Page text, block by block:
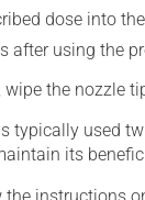
dose into
after using the
wipe the nozzle
typically used
its